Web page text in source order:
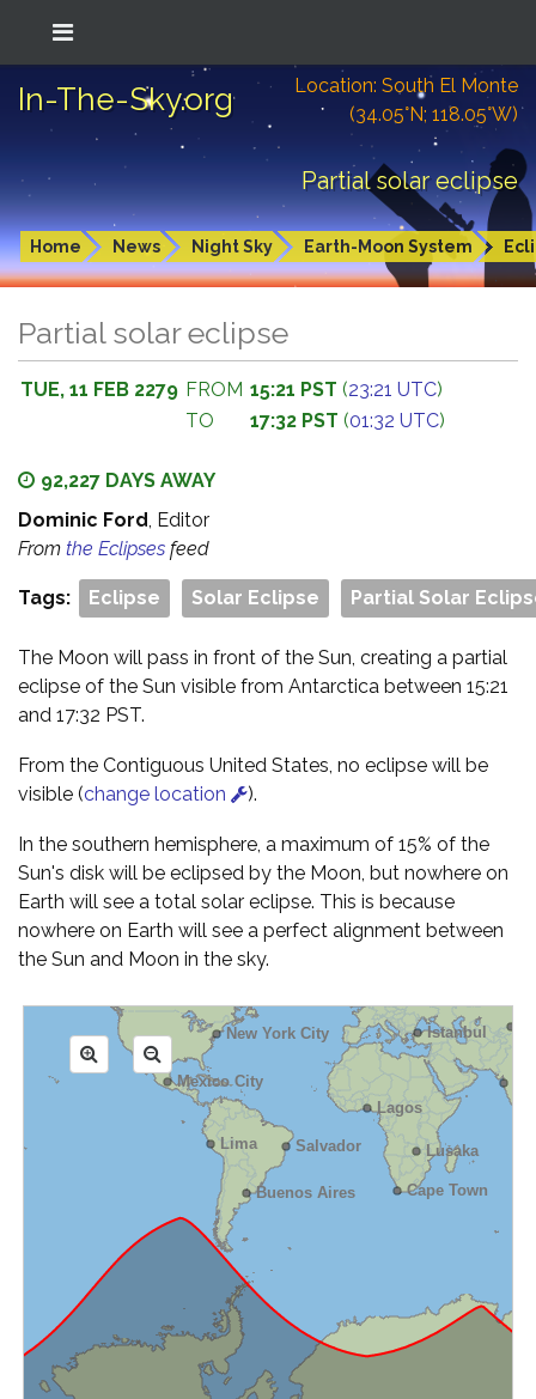
In-The-Sky.org
Location: South El Monte
(34.05°N; 118.05°W)
Partial solar eclipse
Home News Night Sky Earth-Moon System
Partial solar eclipse
TUE, 11 FEB 2279 FROM 15:21 PST (23:21 UTC)
TO
17:32 PST (01:32 UTC)
92,227 DAYS AWAY
Dominic Ford, Editor
From the Eclipses feed
Tags: Eclipse Solar Eclipse Partial Solar
The Moon will pass in front of the Sun, creating a partial
eclipse of the Sun visible from Antarctica between 15:21
and 17:32 PST.
From the Contiguous United States, no eclipse will be
visible (change location ).
In the southern hemisphere, a maximum of 15% of the
Sun's disk will be eclipsed by the Moon, but nowhere on
Earth will see a total solar eclipse. This is because
nowhere on Earth will see a perfect alignment between
the Sun and Moon in the sky.